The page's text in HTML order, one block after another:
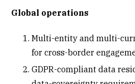
Global operations
Multi-entity and multi-
for cross-border
GDPR-compliant data